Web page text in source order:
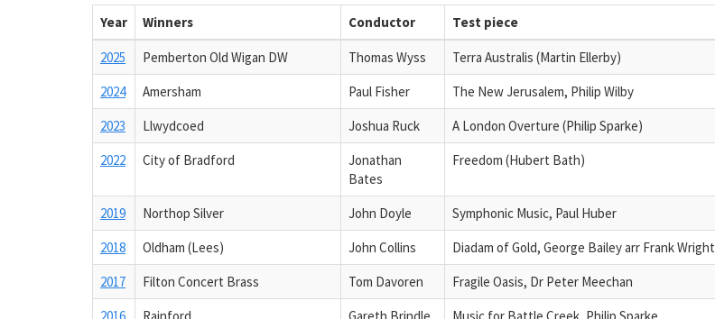
Year Winners Conductor Test piece
2025 Pemberton Old Wigan DW Thomas Wyss
Terra Australis (Martin Ellerby)
2024
Amersham Paul Fisher
The New Jerusalem, Philip Wilby
2023
Llwydcoed Joshua Ruck
A London Overture (Philip Sparke)
2022
City of Bradford
Jonathan
Bates
Freedom (Hubert Bath)
2019 Northop Silver John Doyle
Symphonic Music, Paul Huber
2018
Oldham (Lees) John Collins
Diadam of Gold, George Bailey arr Frank Wright
2017
Filton Concert Brass Tom Davoren
Fragile Oasis, Dr Peter Meechan